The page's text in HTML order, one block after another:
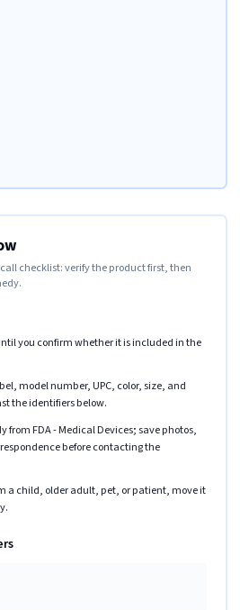
checklist: verify the product first, then
you confirm whether it is included in the
model number, UPC, color, size, and
the identifiers below.
from FDA - Medical Devices; save photos,
before contacting the
a child, older adult, pet, or patient, move it